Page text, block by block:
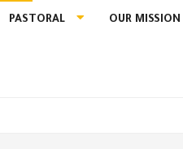
PASTORAL OUR MISSION